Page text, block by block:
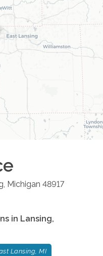
Michigan 48917
in Lansing,
Lansing, MI